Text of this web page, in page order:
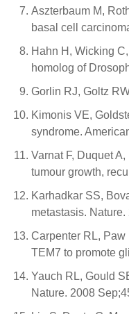
Aszterbaum M,
basal cell
Hahn H, Wicking
homolog of
Gorlin RJ, Goltz
Kimonis VE,
syndrome.
Varnat F, Duquet
tumour growth,
Karhadkar SS,
metastasis.
Carpenter RL, Paw
TEM7 to promote
Yauch RL, Gould
Nature. 2008